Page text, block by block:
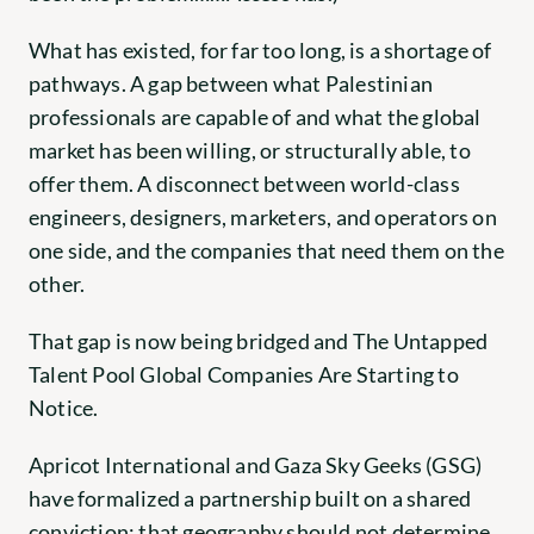
What has existed, for far too long, is a shortage of
pathways. A gap between what Palestinian
professionals are capable of and what the global
market has been willing, or structurally able, to
offer them. A disconnect between world-class
engineers, designers, marketers, and operators on
one side, and the companies that need them on the
other.
That gap is now being bridged and The Untapped
Talent Pool Global Companies Are Starting to
Notice.
Apricot International and Gaza Sky Geeks (GSG)
have formalized a partnership built on a shared